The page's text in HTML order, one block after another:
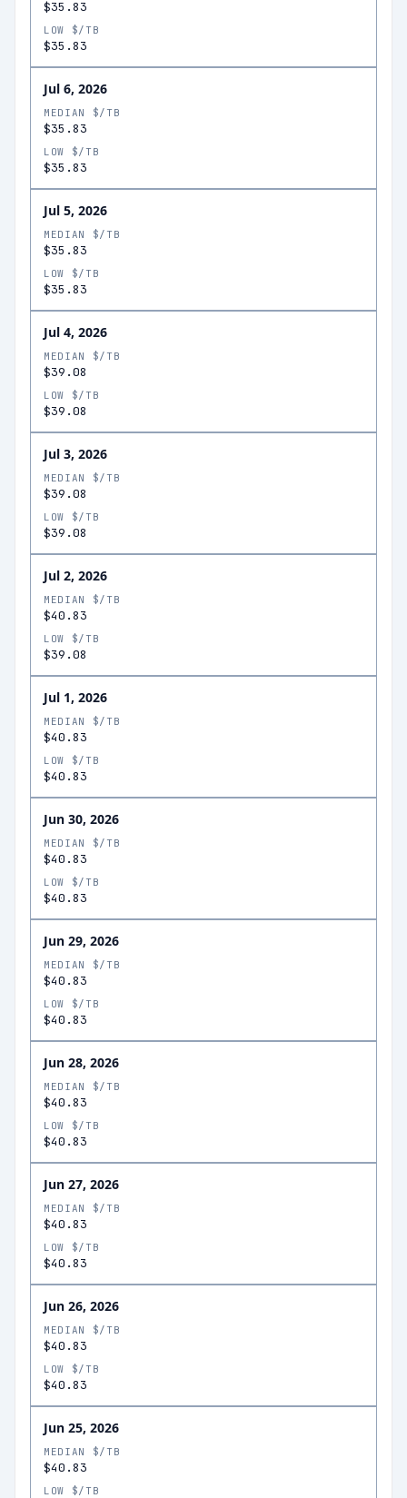
$35.83
LOW $/TB
$35.83
Jul 6, 2026
MEDIAN $/TB
$35.83
LOW $/TB
$35.83
Jul 5, 2026
MEDIAN $/TB
$35.83
LOW $/TB
$35.83
Jul 4, 2026
MEDIAN $/TB
$39.08
LOW $/TB
$39.08
Jul 3, 2026
MEDIAN $/TB
$39.08
LOW $/TB
$39.08
Jul 2, 2026
MEDIAN $/TB
$40.83
LOW $/TB
$39.08
Jul 1, 2026
MEDIAN $/TB
$40.83
LOW $/TB
$40.83
Jun 30, 2026
MEDIAN $/TB
$40.83
LOW $/TB
$40.83
Jun 29, 2026
MEDIAN $/TB
$40.83
LOW $/TB
$40.83
Jun 28, 2026
MEDIAN $/TB
$40.83
LOW $/TB
$40.83
Jun 27, 2026
MEDIAN $/TB
$40.83
LOW $/TB
$40.83
Jun 26, 2026
MEDIAN $/TB
$40.83
LOW $/TB
$40.83
Jun 25, 2026
MEDIAN $/TB
$40.83
LOW $/TB